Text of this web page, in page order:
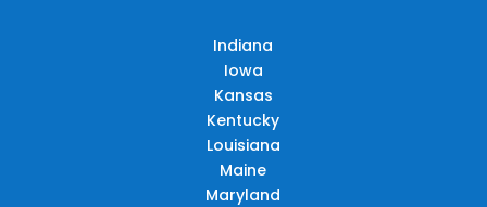
Indiana
Iowa
Kansas
Kentucky
Louisiana
Maine
Maryland